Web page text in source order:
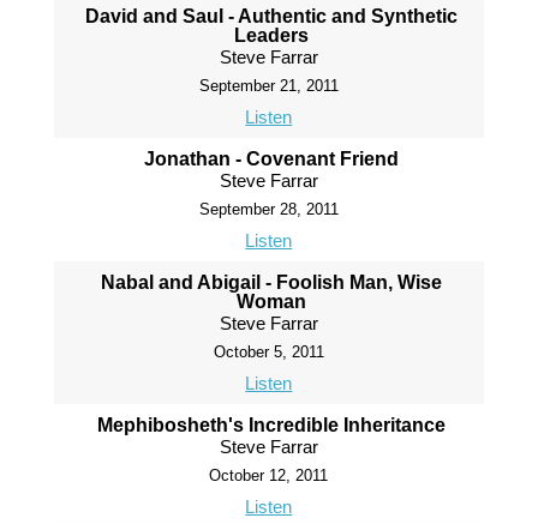
David and Saul - Authentic and Synthetic
Leaders
Steve Farrar
September 21, 2011
Listen
Jonathan - Covenant Friend
Steve Farrar
September 28, 2011
Listen
Nabal and Abigail - Foolish Man, Wise
Woman
Steve Farrar
October 5, 2011
Listen
Mephibosheth's Incredible Inheritance
Steve Farrar
October 12, 2011
Listen